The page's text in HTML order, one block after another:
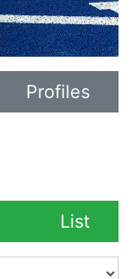
Profiles
List